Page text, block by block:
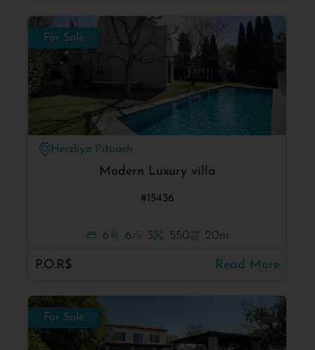
For Sale
Herzliya Pituach
Modern Luxury villa
#15436
6 6 3 550 20m
P.O.R$ Read More
For Sale